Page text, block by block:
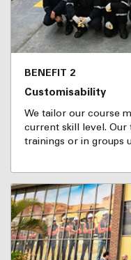
BENEFIT 2
Customisability
We tailor our course
current skill level.
trainings or in groups